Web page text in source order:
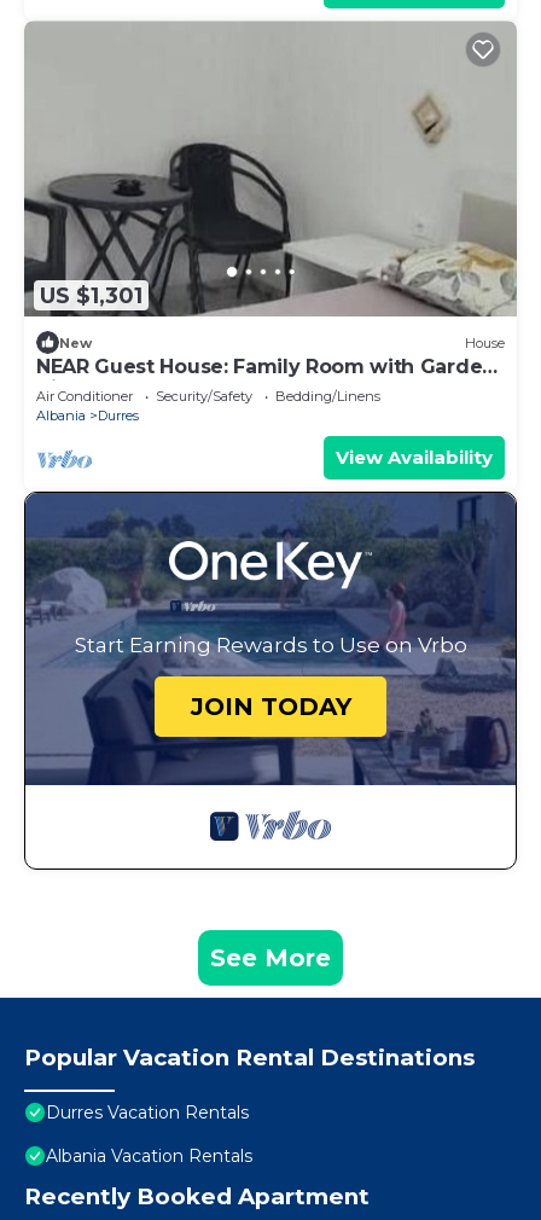
US $1,301
New House
NEAR Guest House: Family Room with Garden
View
Air Conditioner Security/Safety
Bedding/Linens
Albania
Durres
View Availability
Start Earning Rewards to Use on Vrbo
JOIN TODAY
See More
Popular Vacation Rental Destinations
Durres Vacation Rentals
Albania Vacation Rentals
Recently Booked Apartment